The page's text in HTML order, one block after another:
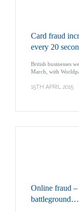
Card fraud
every 20
British businesses
March, with
15TH APRIL 2015
Online fraud
battleground…